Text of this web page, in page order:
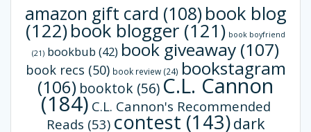
amazon gift card (108) book blog
(122)book blogger (121) book boyfriend
(21) bookbub (42) book giveaway (107)
book recs (50) book review(24) bookstagram
(106) booktok (56) C.L. Cannon
(184) C.L. Cannon's Recommended
Reads (53) contest (143)dark